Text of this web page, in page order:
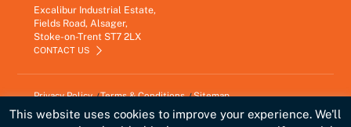
Excalibur Industrial Estate,
Fields Road, Alsager,
Stoke-on-Trent ST7 2LX
CONTACT US
Privacy Policy Terms & Conditions
Sitemap
Copyright © 2021 Jarrobs Ltd
Developed byLawrence Davis
This website uses cookies to improve your experience. We'll